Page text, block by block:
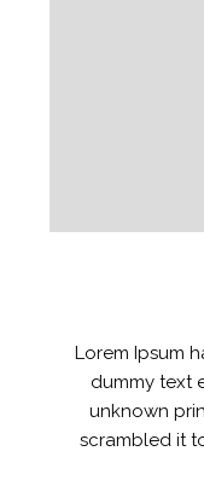
Lorem Ipsum
dummy text
unknown
scrambled it